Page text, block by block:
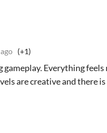
(+1)
gameplay. Everything
are creative and there